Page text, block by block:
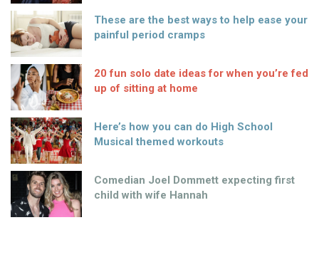
These are the best ways to help ease your
painful period cramps
20 fun solo date ideas for when you’re fed
up of sitting at home
Here’s how you can do High School
Musical themed workouts
Comedian Joel Dommett expecting first
child with wife Hannah